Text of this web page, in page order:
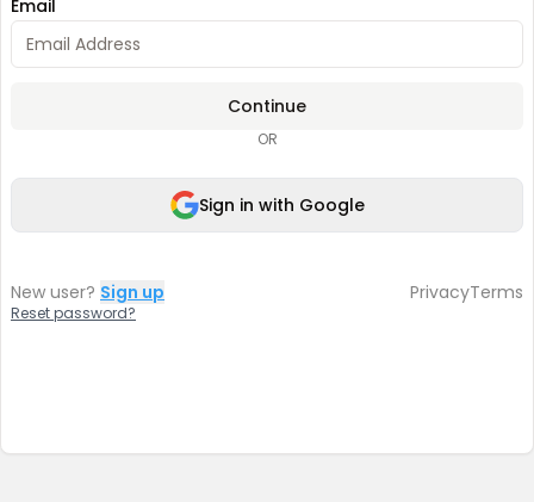
Email
Continue
OR
Sign in with Google
New user? Sign up PrivacyTerms
Reset password?